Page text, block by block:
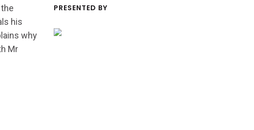
his
why
Mr
PRESENTED BY